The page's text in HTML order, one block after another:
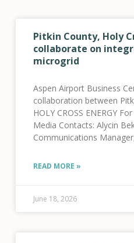
Pitkin County, Holy
collaborate on
microgrid
Aspen Airport Business
collaboration between
HOLY CROSS ENERGY
Media Contacts: Alycin
Communications
Community Relations,
READ MORE »
June 18, 2026